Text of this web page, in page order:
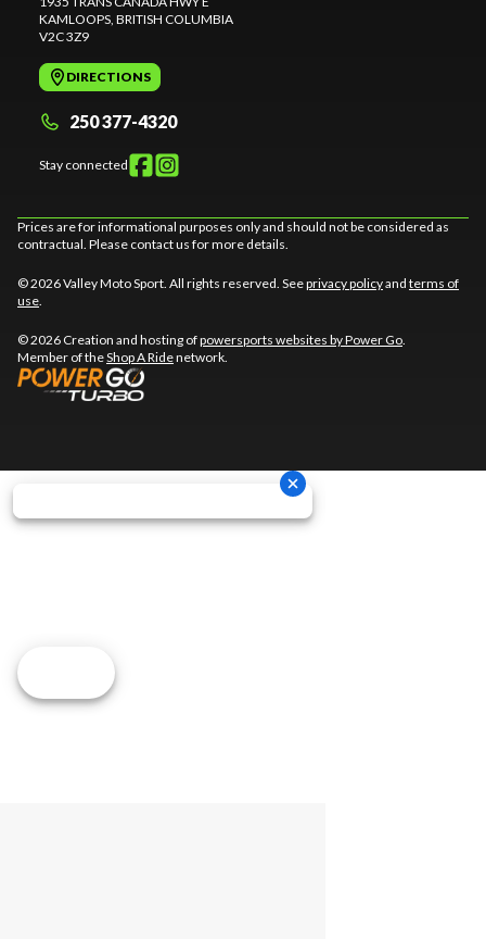
KAMLOOPS , BRITISH COLUMBIA
V2C 3Z9
DIRECTIONS
250 377-4320
Stay connected
Prices are for informational purposes only and should not be considered as
contractual. Please contact us for more details.
© 2026 Valley Moto Sport. All rights reserved. Seeprivacy policyand terms of
use
© 2026 Creation and hosting ofpowersports websites by Power Go
Member of theShop A Ridenetwork.